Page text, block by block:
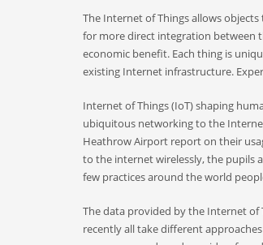
The Internet of Things allows
for more direct integration between
economic benefit. Each thing is
existing Internet infrastructure.
Internet of Things (IoT) shaping
ubiquitous networking to the
Heathrow Airport report on their
to the internet wirelessly, the pupils
few practices around the world
The data provided by the Internet of
recently all take different